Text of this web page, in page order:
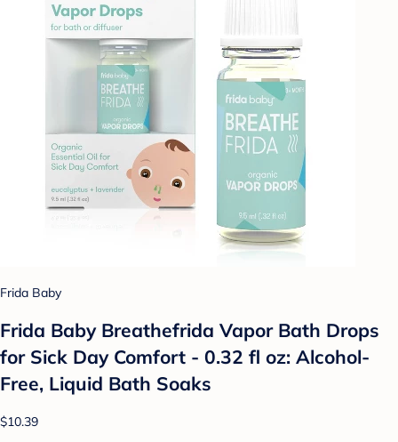
Frida Baby
Frida Baby Breathefrida Vapor Bath Drops
for Sick Day Comfort - 0.32 fl oz: Alcohol-
Free, Liquid Bath Soaks
$10.39